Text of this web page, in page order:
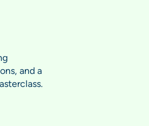
and a